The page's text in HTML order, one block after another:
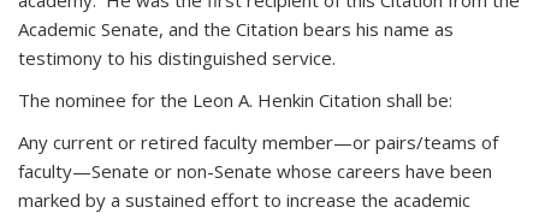
Academic Senate, and the Citation bears his name as
testimony to his distinguished service.
The nominee for the Leon A. Henkin Citation shall be:
Any current or retired faculty member—or pairs/teams of
faculty—Senate or non-Senate whose careers have been
marked by a sustained effort to increase the academic